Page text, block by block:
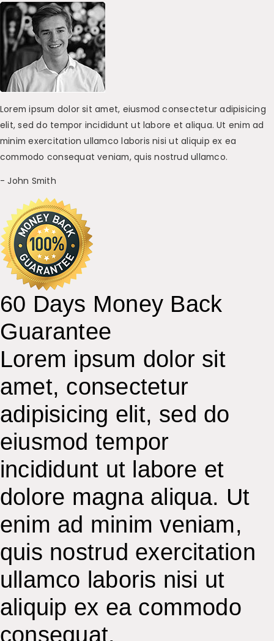
Lorem ipsum dolor sit amet, eiusmod consectetur adipisicing
elit, sed do tempor incididunt ut labore et aliqua. Ut enim ad
minim exercitation ullamco laboris nisi ut aliquip ex ea
commodo consequat veniam, quis nostrud ullamco.
- John Smith
60 Days Money Back
Guarantee
Lorem ipsum dolor sit
amet, consectetur
adipisicing elit, sed do
eiusmod tempor
incididunt ut labore et
dolore magna aliqua. Ut
enim ad minim veniam,
quis nostrud exercitation
ullamco laboris nisi ut
aliquip ex ea commodo
consequat.